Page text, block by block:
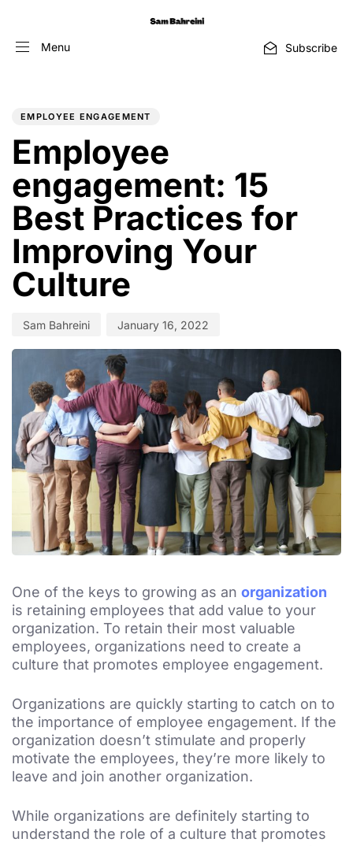
Menu Subscribe
EMPLOYEE ENGAGEMENT
Employee
engagement: 15
Best Practices for
Improving Your
Culture
Sam Bahreini January 16, 2022
One of the keys to growing as an organization
is retaining employees that add value to your
organization. To retain their most valuable
employees, organizations need to create a
culture that promotes employee engagement.
Organizations are quickly starting to catch on to
the importance of employee engagement. If the
organization doesn’t stimulate and properly
motivate the employees, they’re more likely to
leave and join another organization.
While organizations are definitely starting to
understand the role of a culture that promotes